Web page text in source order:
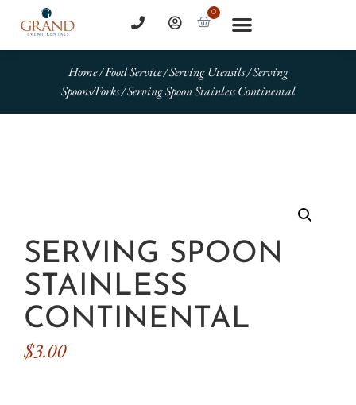
0
Home/Food Service/Serving Utensils/Serving
Spoons/Forks/ Serving Spoon Stainless Continental
SERVING SPOON
STAINLESS
CONTINENTAL
$3.00